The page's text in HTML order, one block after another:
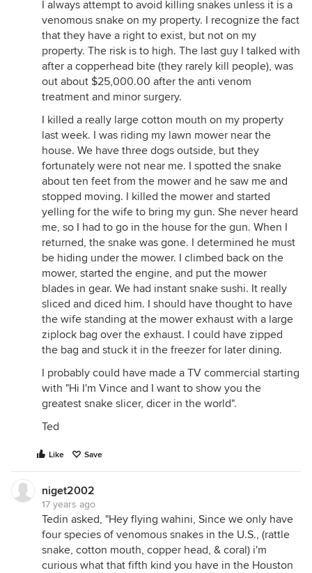
I always attempt to avoid killing snakes unless it is a
venomous snake on my property. I recognize the fact
that they have a right to exist, but not on my
property. The risk is to high. The last guy I talked with
after a copperhead bite (they rarely kill people), was
out about $25,000.00 after the anti venom
treatment and minor surgery.
I killed a really large cotton mouth on my property
last week. I was riding my lawn mower near the
house. We have three dogs outside, but they
fortunately were not near me. I spotted the snake
about ten feet from the mower and he saw me and
stopped moving. I killed the mower and started
yelling for the wife to bring my gun. She never heard
me, so I had to go in the house for the gun. When I
returned, the snake was gone. I determined he must
be hiding under the mower. I climbed back on the
mower, started the engine, and put the mower
blades in gear. We had instant snake sushi. It really
sliced and diced him. I should have thought to have
the wife standing at the mower exhaust with a large
ziplock bag over the exhaust. I could have zipped
the bag and stuck it in the freezer for later dining.
I probably could have made a TV commercial starting
with "Hi I'm Vince and I want to show you the
greatest snake slicer, dicer in the world".
Ted
Like Save
niget2002
17 years ago
Tedin asked, "Hey flying wahini, Since we only have
four species of venomous snakes in the U.S., (rattle
snake, cotton mouth, copper head, & coral) i'm
curious what that fifth kind you have in the Houston